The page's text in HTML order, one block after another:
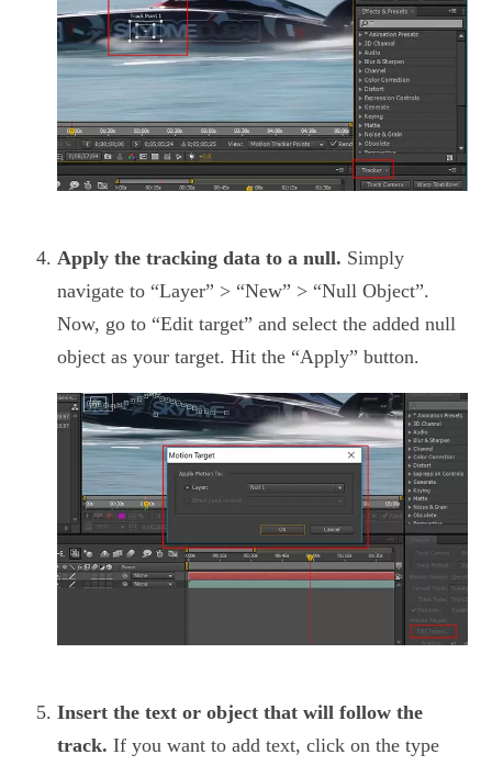
Apply the tracking data to a null. Simply
navigate to “Layer” > “New” > “Null Object”.
Now, go to “Edit target” and select the added null
object as your target. Hit the “Apply” button.
Insert the text or object that will follow the
track. If you want to add text, click on the type